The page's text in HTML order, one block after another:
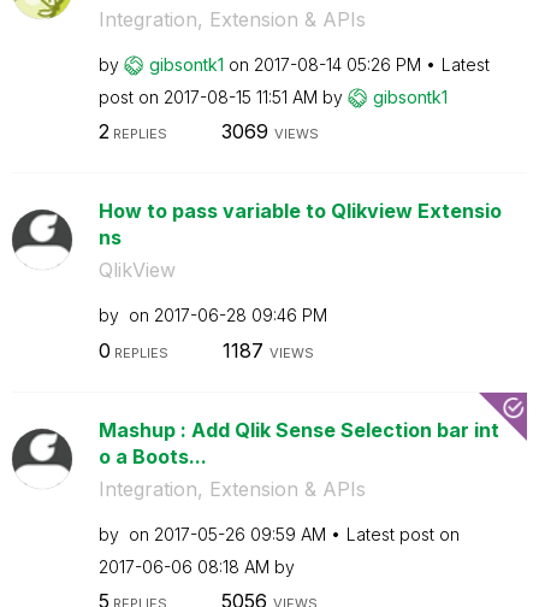
Integration, Extension & APIs
by gibsontk1 on ‎2017-08-14 05:26 PM
Latest
post on ‎2017-08-15 11:51 AM by gibsontk1
2REPLIES 3069 VIEWS
How to pass variable to Qlikview Extensio
ns
QlikView
by on ‎2017-06-28 09:46 PM
0 REPLIES 1187 VIEWS
Mashup : Add Qlik Sense Selection bar int
o a Boots...
Integration, Extension & APIs
by on ‎2017-05-26 09:59 AM
Latest post on
‎2017-06-06 08:18 AM by
5 REPLIES 5056 VIEWS